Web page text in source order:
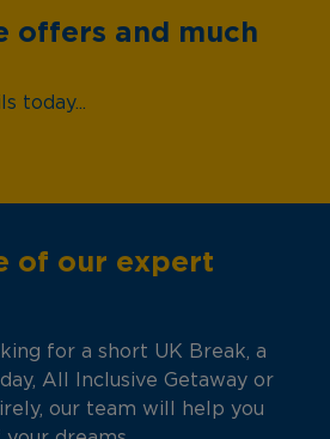
offers and much
today...
of our expert
for a short UK Break, a
All Inclusive Getaway or
our team will help you